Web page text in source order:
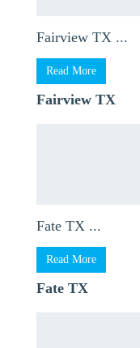
Fairview TX ...
Read More
Fairview TX
Fate TX ...
Read More
Fate TX